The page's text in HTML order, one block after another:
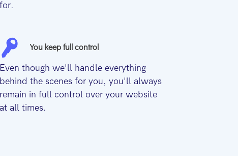
for.
You keep full control
Even though we'll handle everything
behind the scenes for you, you'll always
remain in full control over your website
at all times.